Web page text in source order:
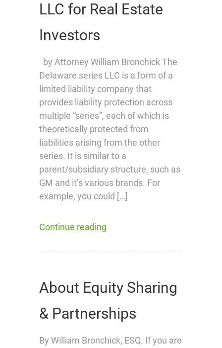
LLC for Real Estate
Investors
by Attorney William Bronchick The
Delaware series LLC is a form of a
limited liability company that
provides liability protection across
multiple “series”, each of which is
theoretically protected from
liabilities arising from the other
series. It is similar to a
parent/subsidiary structure, such as
GM and it’s various brands. For
example, you could […]
Continue reading
About Equity Sharing
& Partnerships
By William Bronchick, ESQ. If you are